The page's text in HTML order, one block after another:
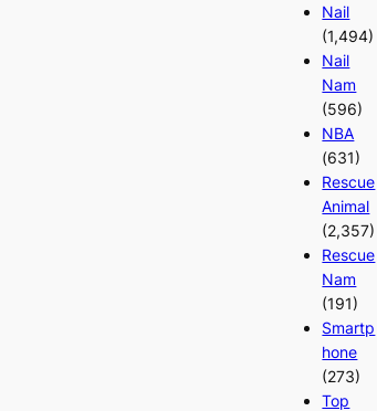
Nail
(1,494)
Nail
Nam
(596)
NBA
(631)
Rescue
Animal
(2,357)
Rescue
Nam
(191)
Smartp
hone
(273)
Top